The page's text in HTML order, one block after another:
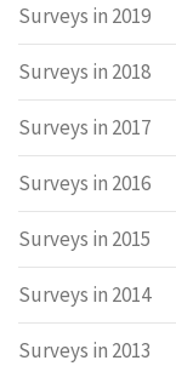
Surveys in 2019
Surveys in 2018
Surveys in 2017
Surveys in 2016
Surveys in 2015
Surveys in 2014
Surveys in 2013